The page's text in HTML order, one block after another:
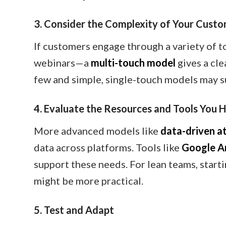
3. Consider the Complexity of Your
If customers engage through a variety of
webinars—a multi-touch model gives a
few and simple, single-touch models may
4. Evaluate the Resources and Tools You
More advanced models like data-driven
data across platforms. Tools like Google
support these needs. For lean teams,
might be more practical.
5. Test and Adapt